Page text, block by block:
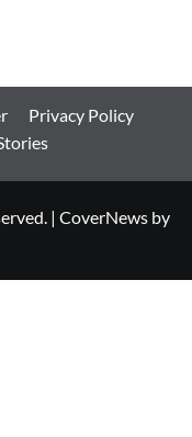
Privacy Policy
| CoverNewsby